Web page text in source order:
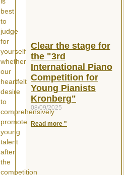
Clear the stage for
the "3rd
International Piano
Competition for
Young Pianists
Kronberg"
08/09/2025
Read more "
best
to
judge
for
yourself
whether
our
heartfelt
desire
to
comprehensively
promote
young
talent
after
the
competition